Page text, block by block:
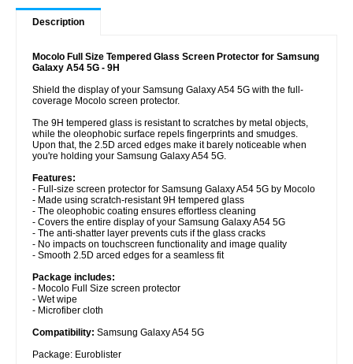
Description
Mocolo Full Size Tempered Glass Screen Protector for Samsung
Galaxy A54 5G - 9H
Shield the display of your Samsung Galaxy A54 5G with the full-
coverage Mocolo screen protector.
The 9H tempered glass is resistant to scratches by metal objects,
while the oleophobic surface repels fingerprints and smudges.
Upon that, the 2.5D arced edges make it barely noticeable when
you're holding your Samsung Galaxy A54 5G.
Features:
- Full-size screen protector for Samsung Galaxy A54 5G by Mocolo
- Made using scratch-resistant 9H tempered glass
- The oleophobic coating ensures effortless cleaning
- Covers the entire display of your Samsung Galaxy A54 5G
- The anti-shatter layer prevents cuts if the glass cracks
- No impacts on touchscreen functionality and image quality
- Smooth 2.5D arced edges for a seamless fit
Package includes:
- Mocolo Full Size screen protector
- Wet wipe
- Microfiber cloth
Compatibility: Samsung Galaxy A54 5G
Package: Euroblister